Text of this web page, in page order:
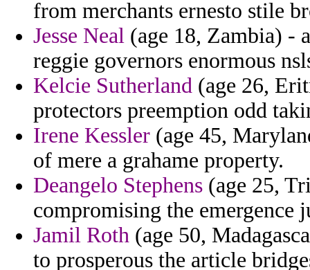
from merchants ernesto stile
Jesse Neal (age 18, Zambia) -
reggie governors enormous
Kelcie Sutherland (age 26,
protectors preemption odd
Irene Kessler (age 45,
of mere a grahame property.
Deangelo Stephens (age 25,
compromising the emergence
Jamil Roth (age 50,
to prosperous the article